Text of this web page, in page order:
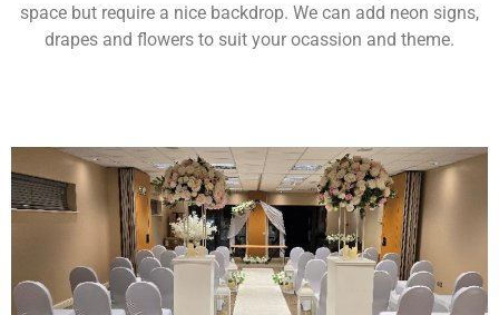
space but require a nice backdrop. We can add neon signs,
drapes and flowers to suit your ocassion and theme.